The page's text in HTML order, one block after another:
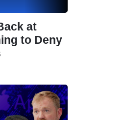
at
to Deny